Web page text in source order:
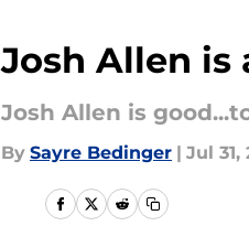
Josh Allen
Josh Allen is
By Sayre Bedinger | Jul 31,